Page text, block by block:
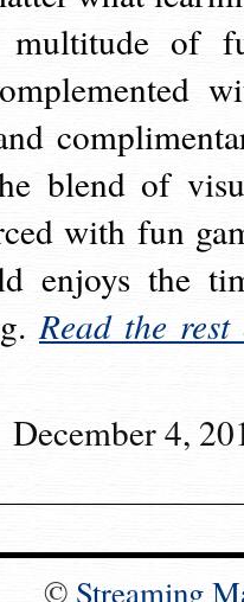
of
blend of
with fun
enjoys the
Read the rest
December 4,
© Streaming